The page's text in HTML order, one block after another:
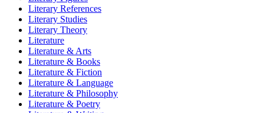
Literary References
Literary Studies
Literary Theory
Literature
Literature & Arts
Literature & Books
Literature & Fiction
Literature & Language
Literature & Philosophy
Literature & Poetry